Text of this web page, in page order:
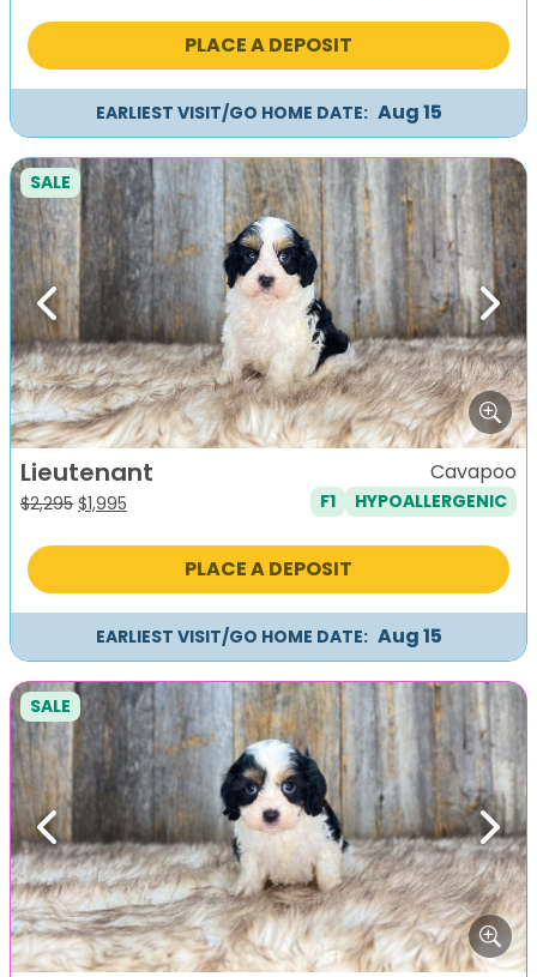
was: is:
PLACE A DEPOSIT
EARLIEST VISIT/GO HOME DATE: Aug 15
Previous Next
SALE
Lieutenant
$2,295 Original
was:
$1,995
is:
Cavapoo
F1 HYPOALLERGENIC
PLACE A DEPOSIT
EARLIEST VISIT/GO HOME DATE: Aug 15
Previous Next
SALE